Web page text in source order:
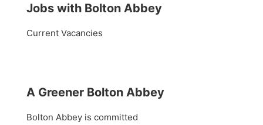
Jobs with Bolton Abbey
Current Vacancies
A Greener Bolton Abbey
Bolton Abbey is committed